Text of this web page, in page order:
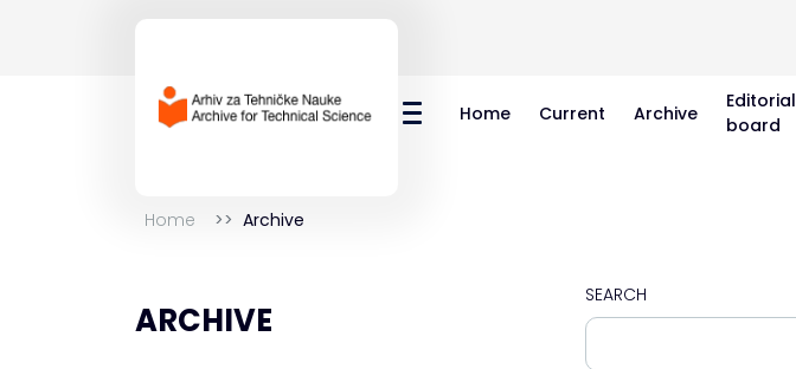
Home Current Archive
Editorial
board
Home Archive
ARCHIVE
SEARCH